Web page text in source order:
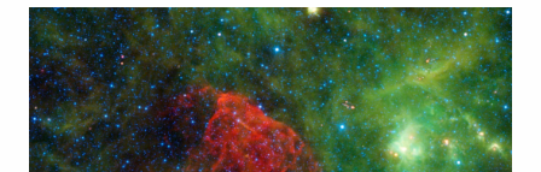
& Culture
History
Media
& Literature